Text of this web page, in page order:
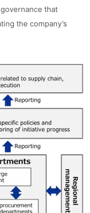
that
the company’s